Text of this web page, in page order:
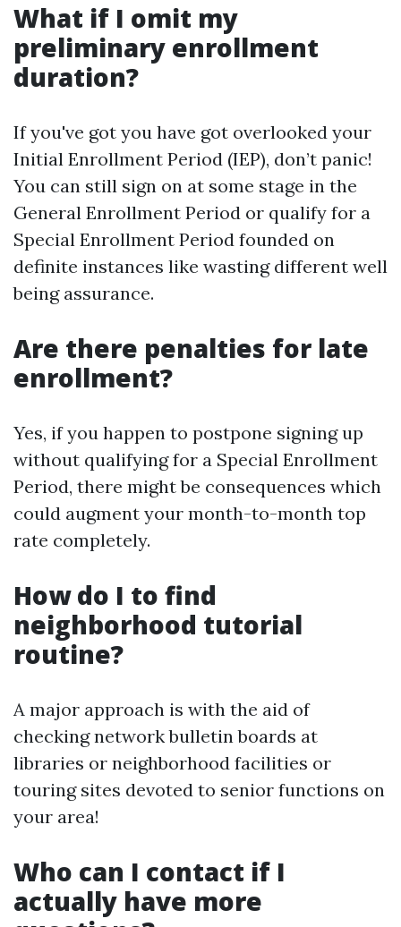
What if I omit my
preliminary enrollment
duration?
If you've got you have got overlooked your
Initial Enrollment Period (IEP), don’t panic!
You can still sign on at some stage in the
General Enrollment Period or qualify for a
Special Enrollment Period founded on
definite instances like wasting different well
being assurance.
Are there penalties for late
enrollment?
Yes, if you happen to postpone signing up
without qualifying for a Special Enrollment
Period, there might be consequences which
could augment your month-to-month top
rate completely.
How do I to find
neighborhood tutorial
routine?
A major approach is with the aid of
checking network bulletin boards at
libraries or neighborhood facilities or
touring sites devoted to senior functions on
your area!
Who can I contact if I
actually have more